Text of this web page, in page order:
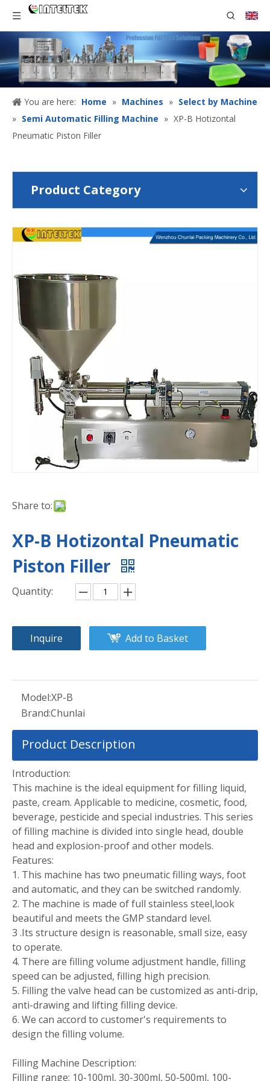
You are here: Home » Machines » Select by Machine
» Semi Automatic Filling Machine » XP-B Hotizontal
Pneumatic Piston Filler
Product Category
Share to:
XP-B Hotizontal Pneumatic
Piston Filler
Quantity:
Inquire Add to Basket
Model:XP-B
Brand:Chunlai
Product Description
Introduction:
This machine is the ideal equipment for filling liquid,
paste, cream. Applicable to medicine, cosmetic, food,
beverage, pesticide and special industries. This series
of filling machine is divided into single head, double
head and explosion-proof and other models.
Features:
1. This machine has two pneumatic filling ways, foot
and automatic, and they can be switched randomly.
2. The machine is made of full stainless steel,look
beautiful and meets the GMP standard level.
3 .Its structure design is reasonable, small size, easy
to operate.
4. There are filling volume adjustment handle, filling
speed can be adjusted, filling high precision.
5. Filling the valve head can be customized as anti-drip,
anti-drawing and lifting filling device.
6. We can accord to customer's requirements to
design the filling volume.
Filling Machine Description:
Filling range: 10-100ml, 30-300ml, 50-500ml, 100-